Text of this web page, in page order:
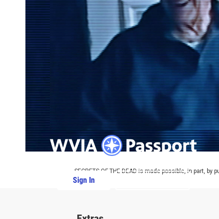
Sign In
SECRETS OF THE DEAD is made possible, in part, by